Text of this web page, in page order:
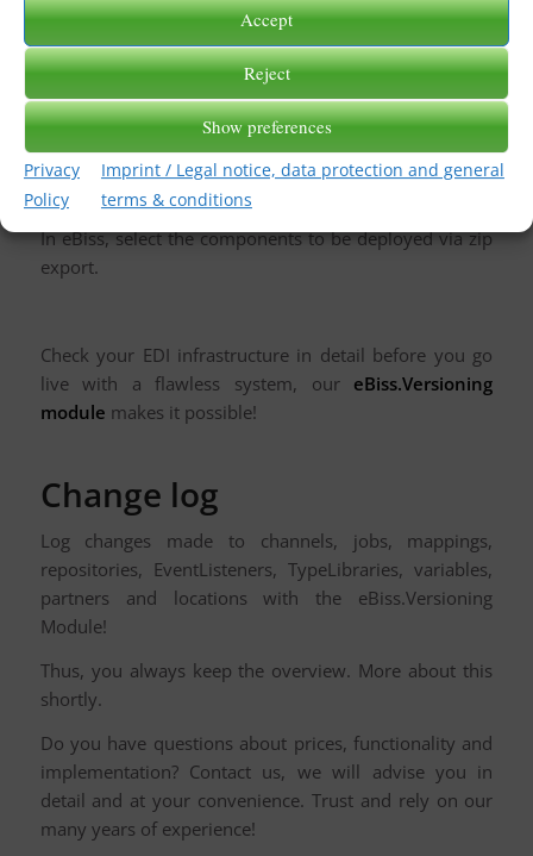
Accept
Reject
Show preferences
Privacy
Policy
Imprint / Legal notice, data protection and general
terms & conditions
Deploy
Deploy mappings, jobs, repositories and TypeLibraries
from a staging system to a live environment.
You do not need a direct data connection to do this.
In eBiss, select the components to be deployed via zip
export.
Check your EDI infrastructure in detail before you go
live with a flawless system, our eBiss.Versioning
module makes it possible!
Change log
Log changes made to channels, jobs, mappings,
repositories, EventListeners, TypeLibraries, variables,
partners and locations with the eBiss.Versioning
Module!
Thus, you always keep the overview. More about this
shortly.
Do you have questions about prices, functionality and
implementation? Contact us, we will advise you in
detail and at your convenience. Trust and rely on our
many years of experience!